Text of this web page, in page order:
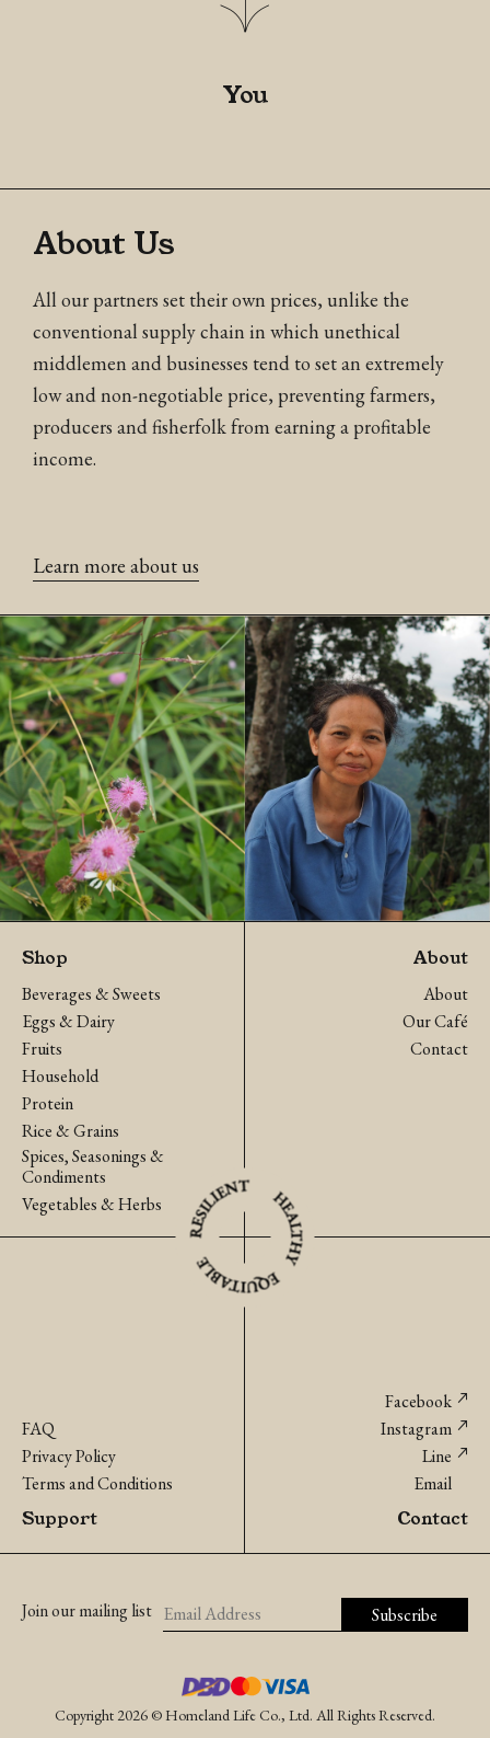
You
About Us
All our partners set their own prices, unlike the
conventional supply chain in which unethical
middlemen and businesses tend to set an extremely
low and non-negotiable price, preventing farmers,
producers and fisherfolk from earning a profitable
income.
Learn more about us
Shop
Beverages & Sweets
Eggs & Dairy
Fruits
Household
Protein
Rice & Grains
Spices, Seasonings &
Condiments
Vegetables & Herbs
About
About
Our Café
Contact
Support
FAQ
Privacy Policy
Terms and Conditions
Contact
Facebook
Instagram
Line
Email
Join our mailing list
Copyright 2026 © Homeland Life Co., Ltd. All Rights Reserved.